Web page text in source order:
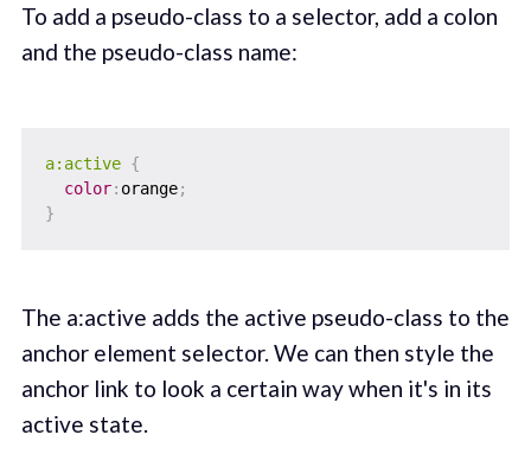
To add a pseudo-class to a selector, add a colon
and the pseudo-class name:
a:active {
color: orange;
}
The a:active adds the active pseudo-class to the
anchor element selector. We can then style the
anchor link to look a certain way when it's in its
active state.